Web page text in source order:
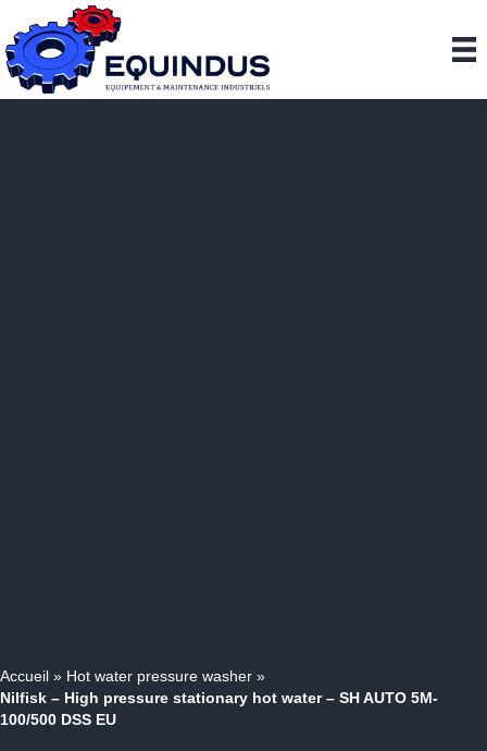
Accueil » Hot water pressure washer »
Nilfisk – High pressure stationary hot water – SH AUTO 5M-
100/500 DSS EU